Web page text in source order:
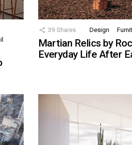
39 Shares Design
Martian Relics by
Everyday Life After